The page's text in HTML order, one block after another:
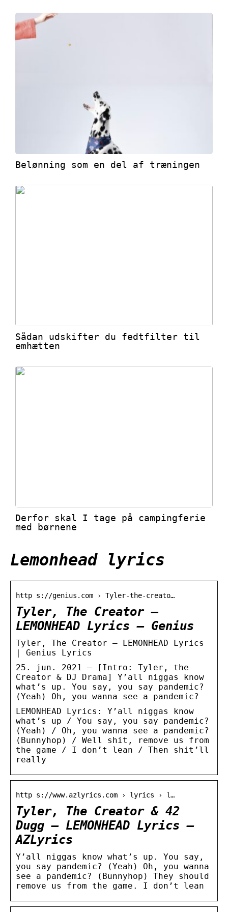
Belønning som en del af træningen
Sådan udskifter du fedtfilter til
emhætten
Derfor skal I tage på campingferie
med børnene
Lemonhead lyrics
http s://genius.com › Tyler-the-creato…
Tyler, The Creator –
LEMONHEAD Lyrics – Genius
Tyler, The Creator – LEMONHEAD Lyrics
| Genius Lyrics
25. jun. 2021 — [Intro: Tyler, the
Creator & DJ Drama] Y’all niggas know
what’s up. You say, you say pandemic?
(Yeah) Oh, you wanna see a pandemic?
LEMONHEAD Lyrics: Y’all niggas know
what’s up / You say, you say pandemic?
(Yeah) / Oh, you wanna see a pandemic?
(Bunnyhop) / Well shit, remove us from
the game / I don’t lean / Then shit’ll
really
http s://www.azlyrics.com › lyrics › l…
Tyler, The Creator & 42
Dugg – LEMONHEAD Lyrics –
AZLyrics
Y’all niggas know what’s up. You say,
you say pandemic? (Yeah) Oh, you wanna
see a pandemic? (Bunnyhop) They should
remove us from the game. I don’t lean